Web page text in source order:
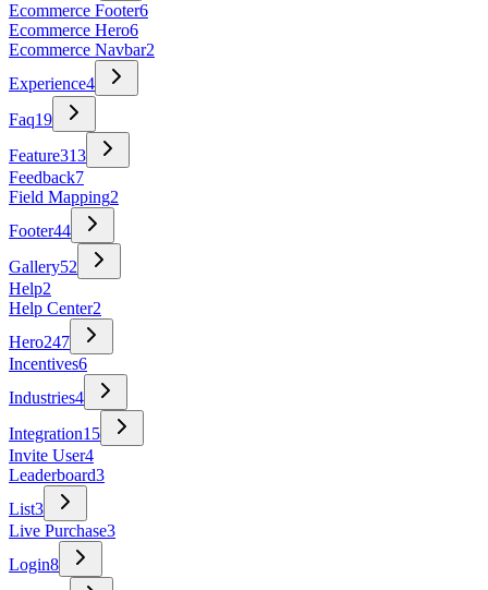
Ecommerce Footer6
Ecommerce Hero6
Ecommerce Navbar2
Experience4
Faq19
Feature313
Feedback7
Field Mapping2
Footer44
Gallery52
Help2
Help Center2
Hero247
Incentives6
Industries4
Integration15
Invite User4
Leaderboard3
List3
Live Purchase3
Login8